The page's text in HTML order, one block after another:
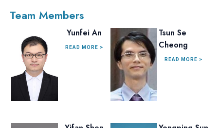
Team Members
Yunfei An
READ MORE >
Tsun Se
Cheong
READ MORE >